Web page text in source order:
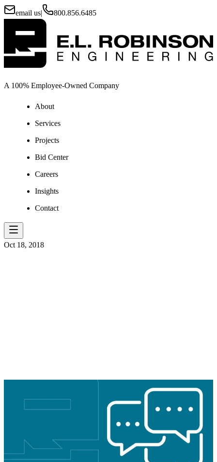
email us| 800.856.6485
A 100% Employee-Owned Company
About
Services
Projects
Bid Center
Careers
Insights
Contact
Oct 18, 2018